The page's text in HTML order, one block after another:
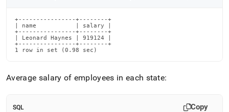
+----------------+--------+
| name           | salary |
+----------------+--------+
| Leonard Haynes | 919124 |
+----------------+--------+
1 row in set (0.98 sec)
Average salary of employees in each state:
SQL Copy